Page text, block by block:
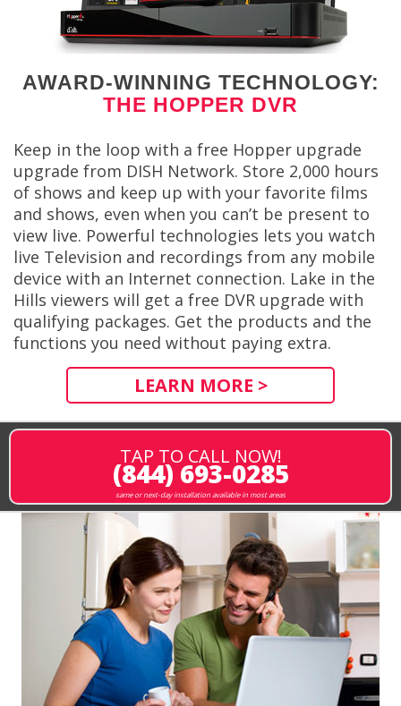
AWARD-WINNING TECHNOLOGY:
THE HOPPER DVR
Keep in the loop with a free Hopper upgrade
upgrade from DISH Network. Store 2,000 hours
of shows and keep up with your favorite films
and shows, even when you can’t be present to
view live. Powerful technologies lets you watch
live Television and recordings from any mobile
device with an Internet connection. Lake in the
Hills viewers will get a free DVR upgrade with
qualifying packages. Get the products and the
functions you need without paying extra.
LEARN MORE >
TAP TO CALL NOW!
(844) 693-0285
same or next-day installation available in most areas